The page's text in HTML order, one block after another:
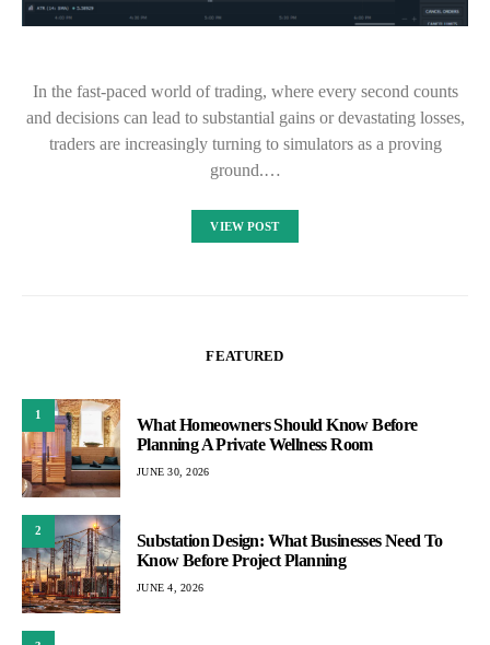
In the fast-paced world of trading, where every second counts
and decisions can lead to substantial gains or devastating losses,
traders are increasingly turning to simulators as a proving
ground.…
VIEW POST
FEATURED
1
What Homeowners Should Know Before
Planning A Private Wellness Room
JUNE 30, 2026
2
Substation Design: What Businesses Need To
Know Before Project Planning
JUNE 4, 2026